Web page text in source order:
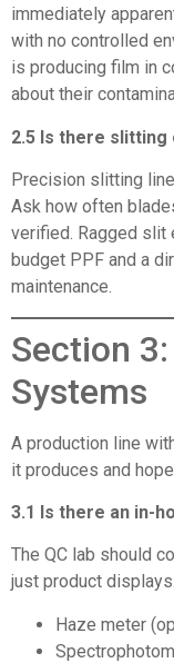
immediately
with no controlled
is producing film in
about their
2.5 Is there slitting
Precision slitting
Ask how often
verified. Ragged slit
budget PPF and a
maintenance.
Section
Systems
A production line
it produces and
3.1 Is there an in-
The QC lab should
just product
Haze meter